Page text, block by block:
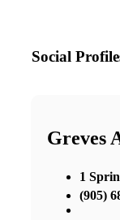
Social
Greves
1
(905)